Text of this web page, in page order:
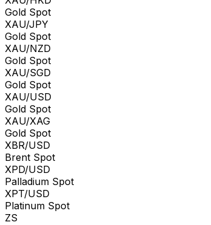
Gold Spot
XAU/JPY
Gold Spot
XAU/NZD
Gold Spot
XAU/SGD
Gold Spot
XAU/USD
Gold Spot
XAU/XAG
Gold Spot
XBR/USD
Brent Spot
XPD/USD
Palladium Spot
XPT/USD
Platinum Spot
ZS